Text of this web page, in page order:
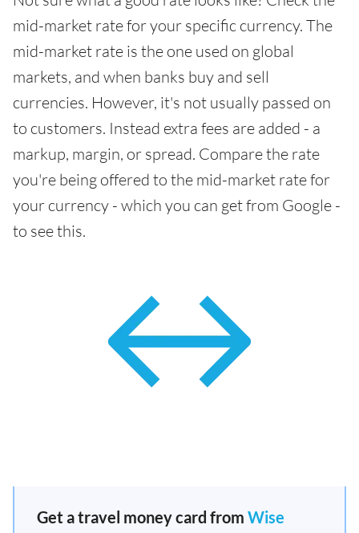
mid-market rate for your specific currency. The
mid-market rate is the one used on global
markets, and when banks buy and sell
currencies. However, it's not usually passed on
to customers. Instead extra fees are added - a
markup, margin, or spread. Compare the rate
you're being offered to the mid-market rate for
your currency - which you can get from Google -
to see this.
Get a travel money card from Wise